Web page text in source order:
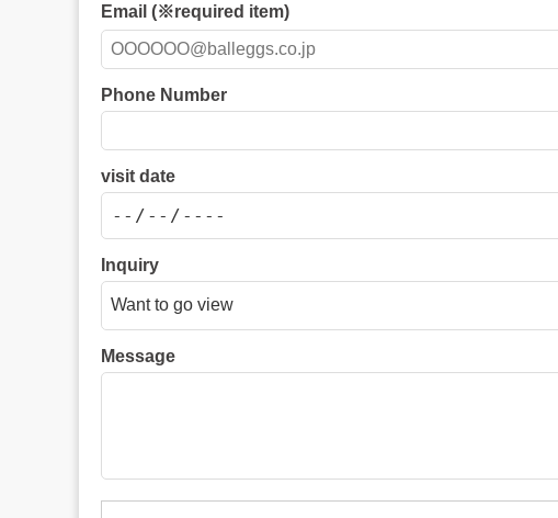
Email (※required item)
Phone Number
visit date
Inquiry
Message